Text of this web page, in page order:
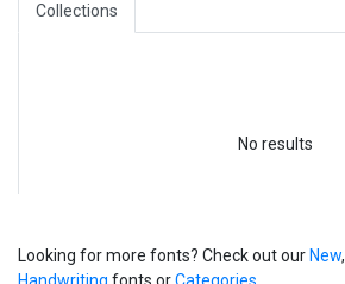
Collections
No results
Looking for more fonts? Check out our New,